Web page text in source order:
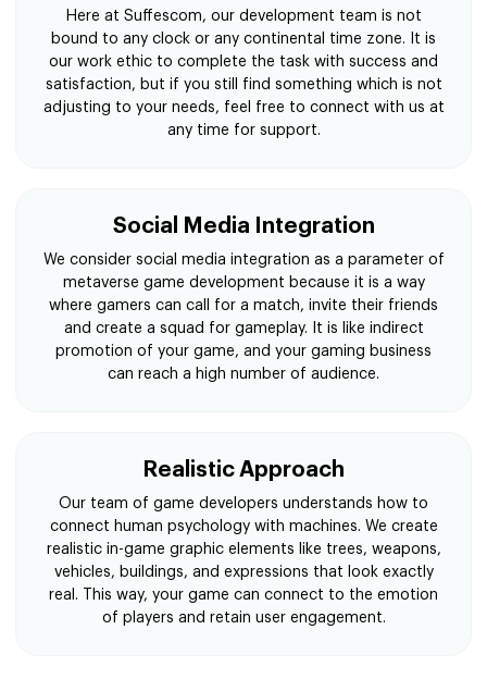
Here at Suffescom, our development team is not
bound to any clock or any continental time zone. It is
our work ethic to complete the task with success and
satisfaction, but if you still find something which is not
adjusting to your needs, feel free to connect with us at
any time for support.
Social Media Integration
We consider social media integration as a parameter of
metaverse game development because it is a way
where gamers can call for a match, invite their friends
and create a squad for gameplay. It is like indirect
promotion of your game, and your gaming business
can reach a high number of audience.
Realistic Approach
Our team of game developers understands how to
connect human psychology with machines. We create
realistic in-game graphic elements like trees, weapons,
vehicles, buildings, and expressions that look exactly
real. This way, your game can connect to the emotion
of players and retain user engagement.